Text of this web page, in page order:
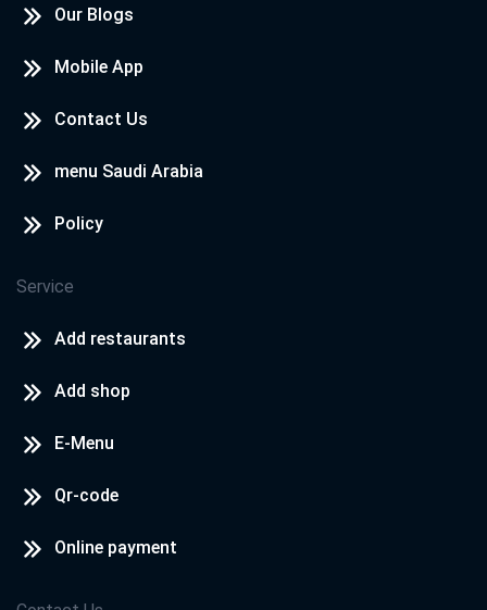
Our Blogs
Mobile App
Contact Us
menu Saudi Arabia
Policy
Service
Add restaurants
Add shop
E-Menu
Qr-code
Online payment